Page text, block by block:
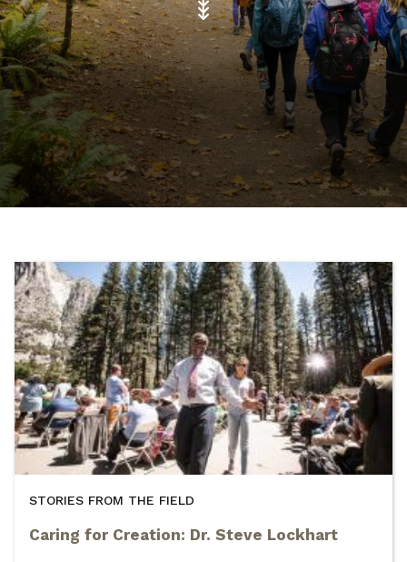
STORIES FROM THE FIELD
Caring for Creation: Dr. Steve Lockhart